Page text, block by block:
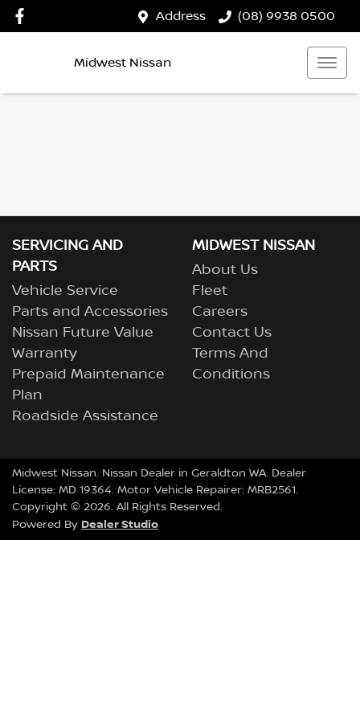
Address (08) 9938 0500
Midwest Nissan
SERVICING AND
PARTS
Vehicle Service
Parts and Accessories
Nissan Future Value
Warranty
Prepaid Maintenance
Plan
Roadside Assistance
MIDWEST NISSAN
About Us
Fleet
Careers
Contact Us
Terms And
Conditions
Midwest Nissan. Nissan Dealer in Geraldton WA. Dealer
License: MD 19364. Motor Vehicle Repairer: MRB2561.
Copyright © 2026. All Rights Reserved.
Powered By Dealer Studio